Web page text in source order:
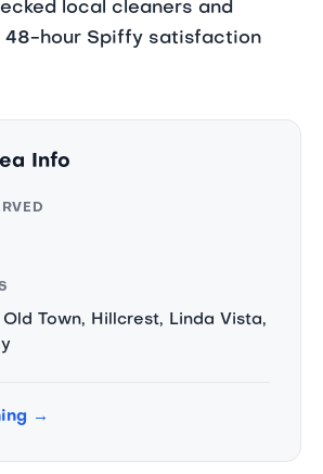
local cleaners and
48-hour Spiffy satisfaction
Info
Town, Hillcrest, Linda Vista,
→